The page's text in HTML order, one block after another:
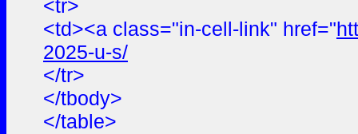
<tr>
<td><a class="in-cell-link" href="
2025-u-s/
</tr>
</tbody>
</table>